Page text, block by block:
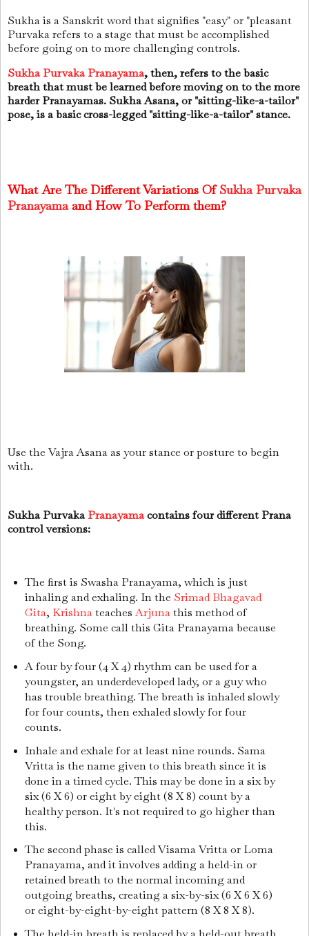
Sukha is a Sanskrit word that signifies "easy" or "pleasant
Purvaka refers to a stage that must be accomplished
before going on to more challenging controls.
Sukha Purvaka Pranayama, then, refers to the basic
breath that must be learned before moving on to the more
harder Pranayamas. Sukha Asana, or "sitting-like-a-tailor"
pose, is a basic cross-legged "sitting-like-a-tailor" stance.
What Are The Different Variations OfSukha Purvaka
Pranayamaand How To Perform them?
Use the Vajra Asana as your stance or posture to begin
with.
Sukha PurvakaPranayamacontains four different Prana
control versions:
The first is Swasha Pranayama, which is just
inhaling and exhaling. In the Srimad Bhagavad
Gita, KrishnateachesArjunathis method of
breathing. Some call this Gita Pranayama because
of the Song.
A four by four (4 X 4) rhythm can be used for a
youngster, an underdeveloped lady, or a guy who
has trouble breathing. The breath is inhaled slowly
for four counts, then exhaled slowly for four
counts.
Inhale and exhale for at least nine rounds. Sama
Vritta is the name given to this breath since it is
done in a timed cycle. This may be done in a six by
six (6 X 6) or eight by eight (8 X 8) count by a
healthy person. It's not required to go higher than
this.
The second phase is called Visama Vritta or Loma
Pranayama, and it involves adding a held-in or
retained breath to the normal incoming and
outgoing breaths, creating a six-by-six (6 X 6 X 6)
or eight-by-eight-by-eight pattern (8 X 8 X 8).